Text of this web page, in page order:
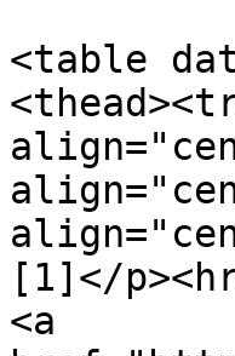
<table
[1]</
<a